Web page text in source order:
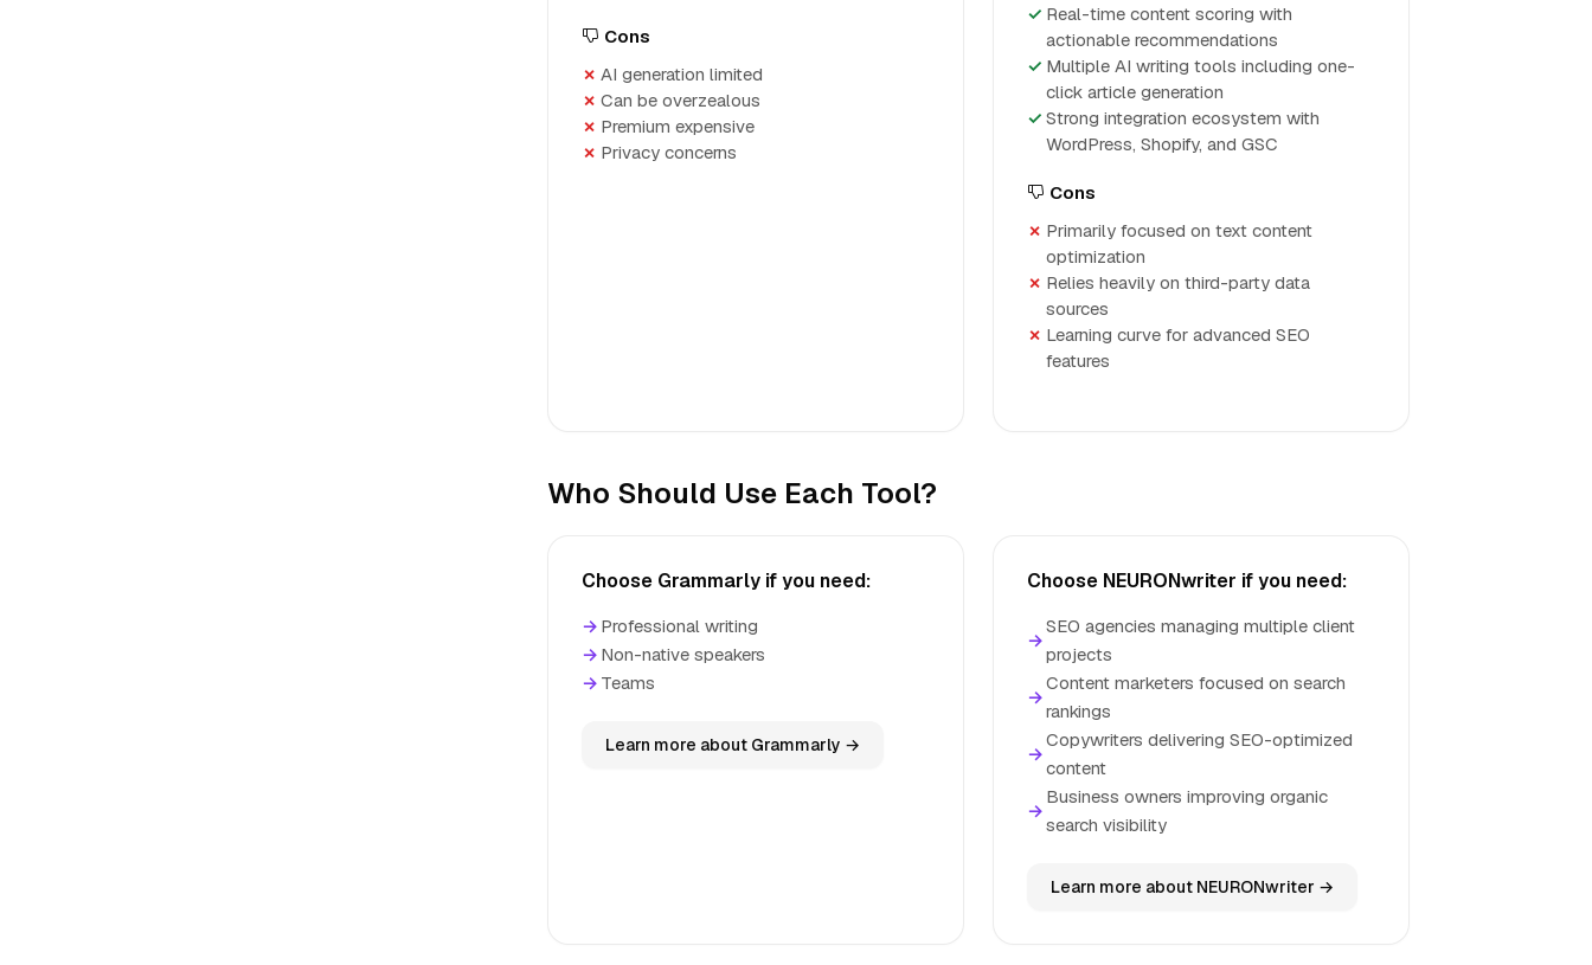
Cons
AI generation limited
Can be overzealous
Premium expensive
Privacy concerns
Real-time content scoring with
actionable recommendations
Multiple AI writing tools including one-
click article generation
Strong integration ecosystem with
WordPress, Shopify, and GSC
Cons
Primarily focused on text content
optimization
Relies heavily on third-party data
sources
Learning curve for advanced SEO
features
Who Should Use Each Tool?
Choose Grammarly if you need:
→ Professional writing
→ Non-native speakers
→ Teams
Learn more about Grammarly →
Choose NEURONwriter if you need:
→
SEO agencies managing multiple client
projects
→
Content marketers focused on search
rankings
→
Copywriters delivering SEO-optimized
content
→
Business owners improving organic
search visibility
Learn more about NEURONwriter →